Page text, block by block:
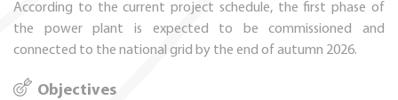
According to the current project schedule, the first phase of
the power plant is expected to be commissioned and
connected to the national grid by the end of autumn 2026.
Objectives